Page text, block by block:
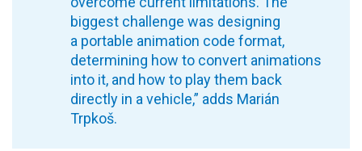
biggest challenge was designing
a portable animation code format,
determining how to convert animations
into it, and how to play them back
directly in a vehicle,” adds Marián
Trpkoš.